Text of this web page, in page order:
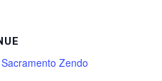
Zendo